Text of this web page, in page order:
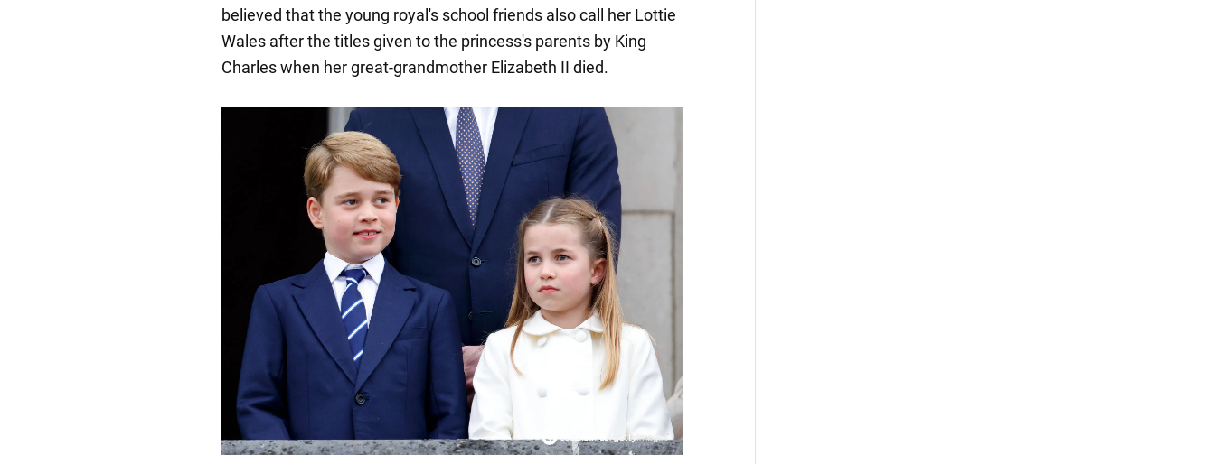
believed that the young royal's school friends also call her Lottie
Wales after the titles given to the princess's parents by King
Charles when her great-grandmother Elizabeth II died.